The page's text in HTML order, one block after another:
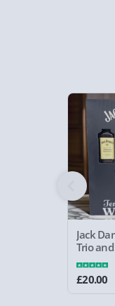
Jack
Trio
£20.00